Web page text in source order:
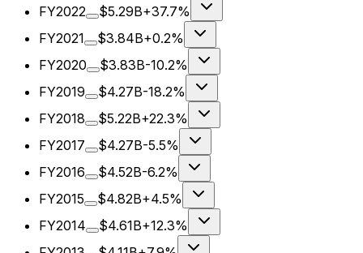
FY2022
$5.29B+37.7%
FY2021
$3.84B+0.2%
FY2020
$3.83B-10.2%
FY2019
$4.27B-18.2%
FY2018
$5.22B+22.3%
FY2017
$4.27B-5.5%
FY2016
$4.52B-6.2%
FY2015
$4.82B+4.5%
FY2014
$4.61B+12.3%